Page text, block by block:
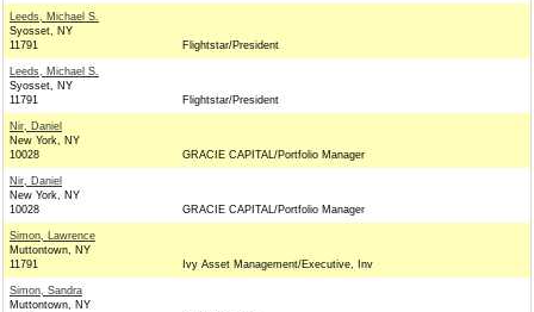
Leeds, Michael S.
Syosset, NY
11791
Flightstar/President
Leeds, Michael S.
Syosset, NY
11791
Flightstar/President
Nir, Daniel
New York, NY
10028
GRACIE CAPITAL/Portfolio Manager
Nir, Daniel
New York, NY
10028
GRACIE CAPITAL/Portfolio Manager
Simon, Lawrence
Muttontown, NY
11791
Ivy Asset Management/Executive, Inv
Simon, Sandra
Muttontown, NY